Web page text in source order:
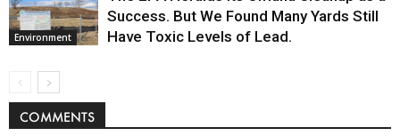
Environment
Success. But We Found Many Yards Still
Have Toxic Levels of Lead.
COMMENTS